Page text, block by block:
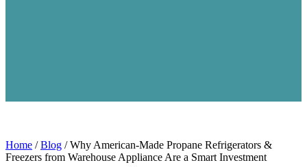
Home / Blog / Why American‑Made Propane Refrigerators &
Freezers from Warehouse Appliance Are a Smart Investment